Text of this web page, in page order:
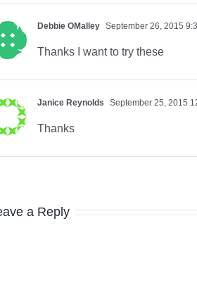
Debbie OMalley September 26, 2015
Thanks I want to try these
Janice Reynolds September 25, 2015
Thanks
a Reply